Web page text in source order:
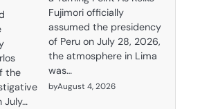
the
July…
Fujimori officially
assumed the presidency
of Peru on July 28, 2026,
the atmosphere in Lima
was…
byAugust 4, 2026